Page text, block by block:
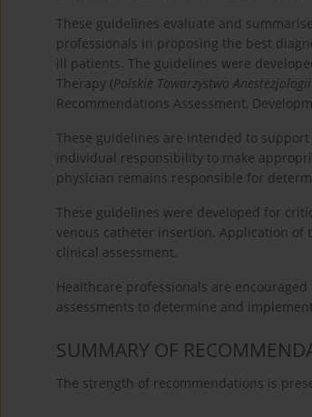
These guidelines evaluate and
professionals in proposing the best
ill patients. The guidelines were
Therapy (Polskie Towarzystwo
Recommendations Assessment,
These guidelines are intended to
individual responsibility to make
physician remains responsible for
These guidelines were developed for
venous catheter insertion. Application
clinical assessment.
Healthcare professionals are
assessments to determine and
SUMMARY OF
The strength of recommendations is